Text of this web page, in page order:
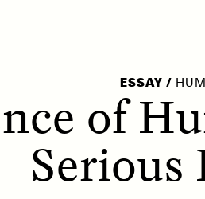
ESSAY /
of
Serious